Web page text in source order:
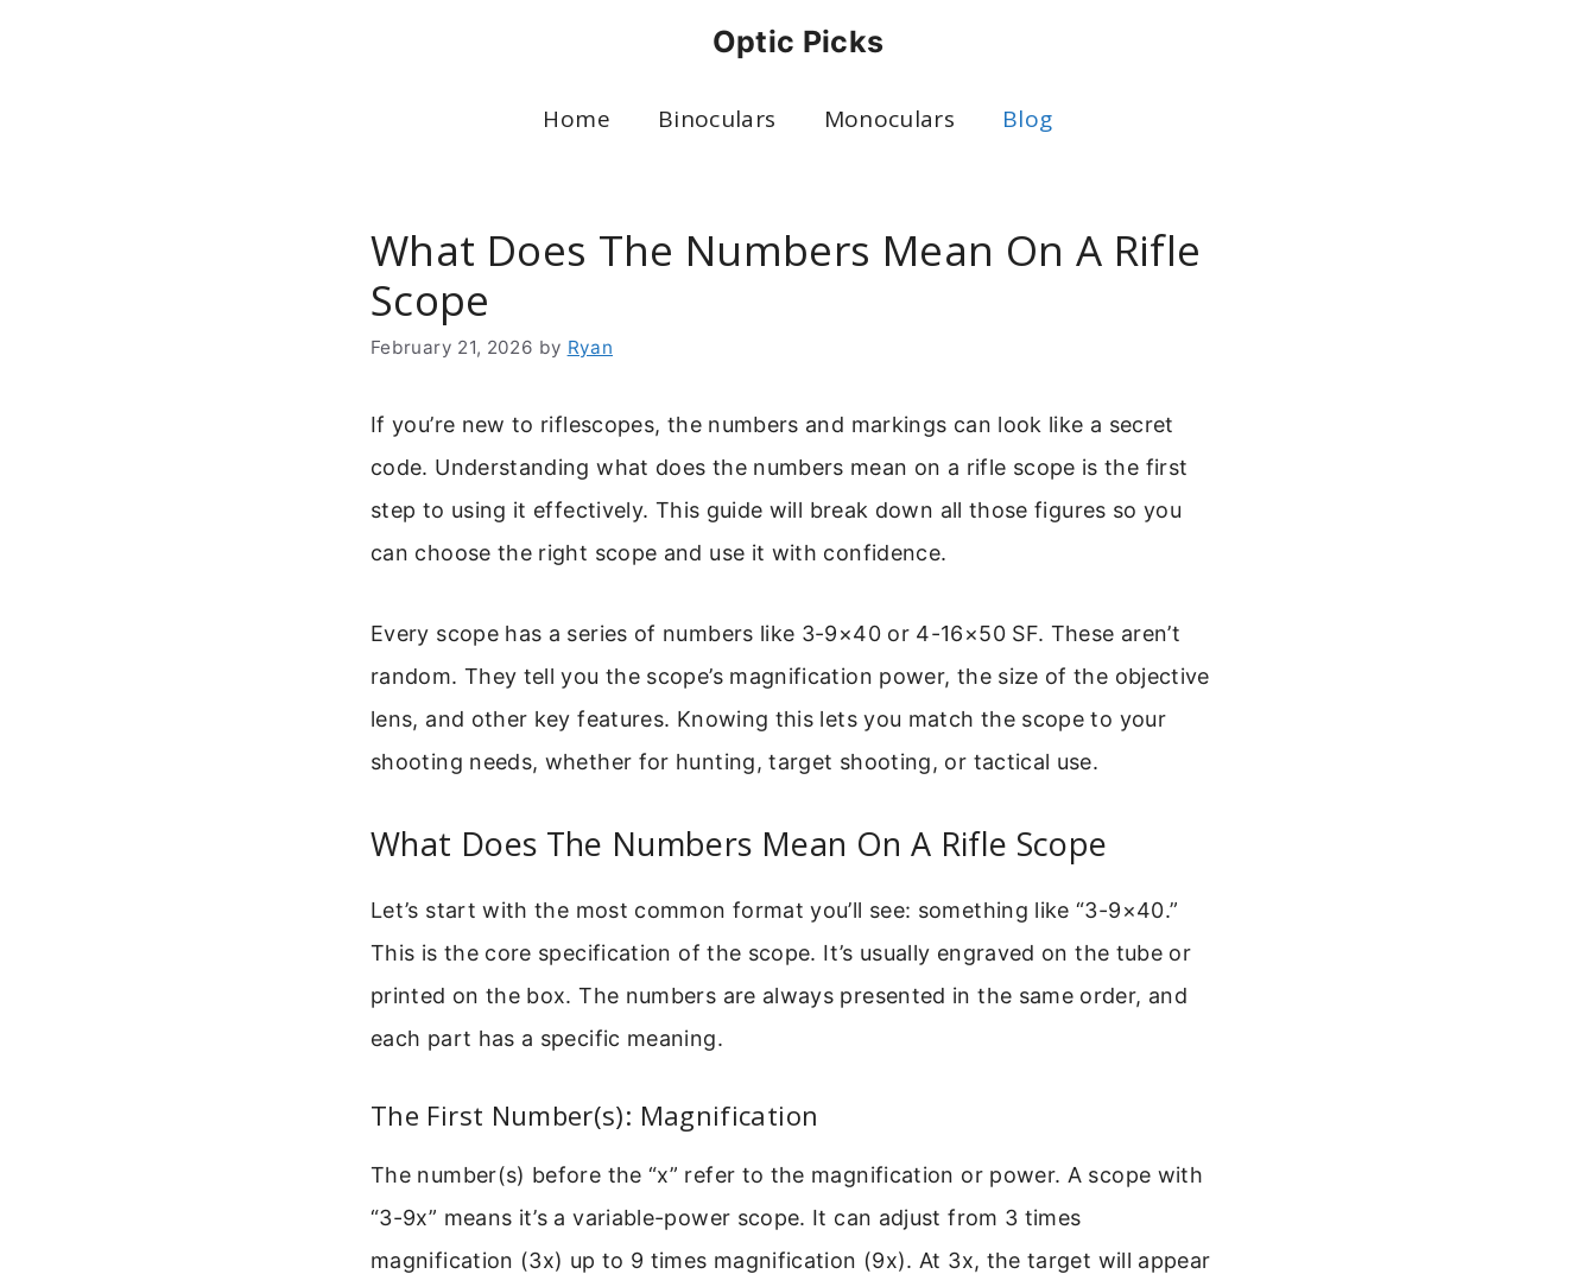
Optic Picks
Home Binoculars Monoculars Blog
What Does The Numbers Mean On A Rifle
Scope
February 21, 2026 by Ryan
If you’re new to riflescopes, the numbers and markings can look like a secret
code. Understanding what does the numbers mean on a rifle scope is the first
step to using it effectively. This guide will break down all those figures so you
can choose the right scope and use it with confidence.
Every scope has a series of numbers like 3-9×40 or 4-16×50 SF. These aren’t
random. They tell you the scope’s magnification power, the size of the objective
lens, and other key features. Knowing this lets you match the scope to your
shooting needs, whether for hunting, target shooting, or tactical use.
What Does The Numbers Mean On A Rifle Scope
Let’s start with the most common format you’ll see: something like “3-9×40.”
This is the core specification of the scope. It’s usually engraved on the tube or
printed on the box. The numbers are always presented in the same order, and
each part has a specific meaning.
The First Number(s): Magnification
The number(s) before the “x” refer to the magnification or power. A scope with
“3-9x” means it’s a variable-power scope. It can adjust from 3 times
magnification (3x) up to 9 times magnification (9x). At 3x, the target will appear